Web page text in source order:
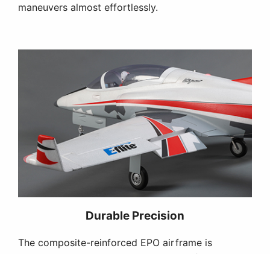
maneuvers almost effortlessly.
Durable Precision
The composite-reinforced EPO airframe is